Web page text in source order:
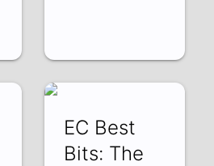
EC Best
Bits: The